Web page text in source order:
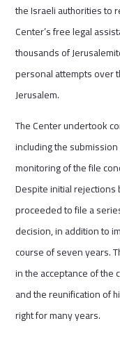
the Israeli authorities to
Center’s free legal
thousands of
personal attempts over
Jerusalem.
The Center undertook
including the
monitoring of the file
Despite initial
proceeded to file a
decision, in addition to
course of seven years.
in the acceptance of the
and the reunification of
right for many years.